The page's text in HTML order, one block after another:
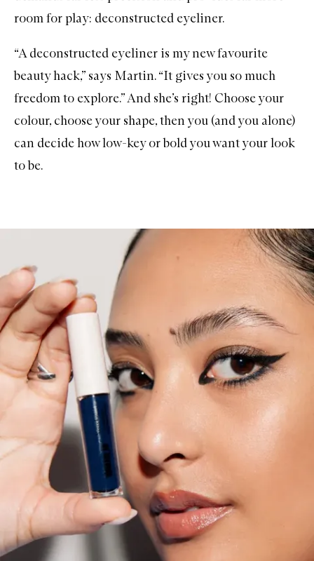
room for play: deconstructed eyeliner.
“A deconstructed eyeliner is my new favourite
beauty hack,” says Martin. “It gives you so much
freedom to explore.” And she’s right! Choose your
colour, choose your shape, then you (and you alone)
can decide how low-key or bold you want your look
to be.